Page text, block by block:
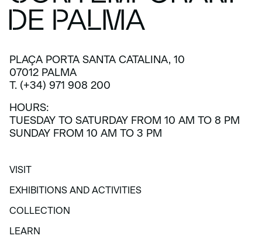
PLAÇA PORTA SANTA CATALINA, 10
07012 PALMA
T. (+34) 971 908 200
HOURS:
TUESDAY TO SATURDAY FROM 10 AM TO 8 PM
SUNDAY FROM 10 AM TO 3 PM
VISIT
VISIT
EXHIBITIONS AND ACTIVITIES
EXHIBITIONS AND ACTIVITIES
COLLECTION
COLLECTION
LEARN